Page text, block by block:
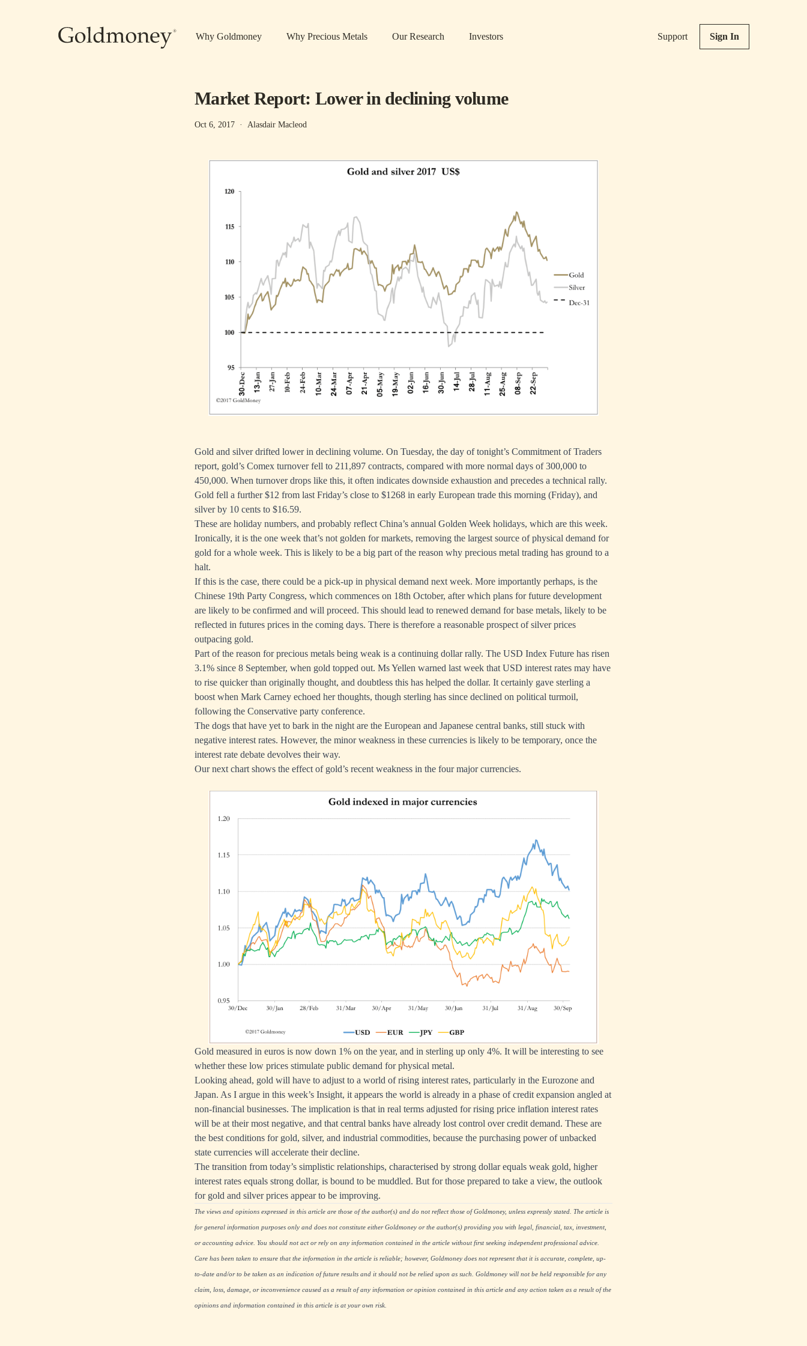
Why Goldmoney Why Precious Metals Our Research Investors Support Sign In
Market Report: Lower in declining volume
Oct 6, 2017 · Alasdair Macleod
Gold and silver drifted lower in declining volume. On Tuesday, the day of tonight’s Commitment of Traders
report, gold’s Comex turnover fell to 211,897 contracts, compared with more normal days of 300,000 to
450,000. When turnover drops like this, it often indicates downside exhaustion and precedes a technical rally.
Gold fell a further $12 from last Friday’s close to $1268 in early European trade this morning (Friday), and
silver by 10 cents to $16.59.
These are holiday numbers, and probably reflect China’s annual Golden Week holidays, which are this week.
Ironically, it is the one week that’s not golden for markets, removing the largest source of physical demand for
gold for a whole week. This is likely to be a big part of the reason why precious metal trading has ground to a
halt.
If this is the case, there could be a pick-up in physical demand next week. More importantly perhaps, is the
Chinese 19th Party Congress, which commences on 18th October, after which plans for future development
are likely to be confirmed and will proceed. This should lead to renewed demand for base metals, likely to be
reflected in futures prices in the coming days. There is therefore a reasonable prospect of silver prices
outpacing gold.
Part of the reason for precious metals being weak is a continuing dollar rally. The USD Index Future has risen
3.1% since 8 September, when gold topped out. Ms Yellen warned last week that USD interest rates may have
to rise quicker than originally thought, and doubtless this has helped the dollar. It certainly gave sterling a
boost when Mark Carney echoed her thoughts, though sterling has since declined on political turmoil,
following the Conservative party conference.
The dogs that have yet to bark in the night are the European and Japanese central banks, still stuck with
negative interest rates. However, the minor weakness in these currencies is likely to be temporary, once the
interest rate debate devolves their way.
Our next chart shows the effect of gold’s recent weakness in the four major currencies.
Gold measured in euros is now down 1% on the year, and in sterling up only 4%. It will be interesting to see
whether these low prices stimulate public demand for physical metal.
Looking ahead, gold will have to adjust to a world of rising interest rates, particularly in the Eurozone and
Japan. As I argue in this week’s Insight, it appears the world is already in a phase of credit expansion angled at
non-financial businesses. The implication is that in real terms adjusted for rising price inflation interest rates
will be at their most negative, and that central banks have already lost control over credit demand. These are
the best conditions for gold, silver, and industrial commodities, because the purchasing power of unbacked
state currencies will accelerate their decline.
The transition from today’s simplistic relationships, characterised by strong dollar equals weak gold, higher
interest rates equals strong dollar, is bound to be muddled. But for those prepared to take a view, the outlook
for gold and silver prices appear to be improving.
The views and opinions expressed in this article are those of the author(s) and do not reflect those of Goldmoney, unless expressly stated. The article is
for general information purposes only and does not constitute either Goldmoney or the author(s) providing you with legal, financial, tax, investment,
or accounting advice. You should not act or rely on any information contained in the article without first seeking independent professional advice.
Care has been taken to ensure that the information in the article is reliable; however, Goldmoney does not represent that it is accurate, complete, up-
to-date and/or to be taken as an indication of future results and it should not be relied upon as such. Goldmoney will not be held responsible for any
claim, loss, damage, or inconvenience caused as a result of any information or opinion contained in this article and any action taken as a result of the
opinions and information contained in this article is at your own risk.